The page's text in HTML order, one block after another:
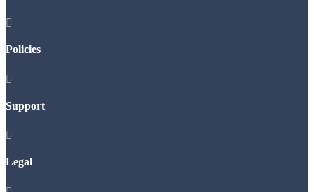

Policies

Support

Legal